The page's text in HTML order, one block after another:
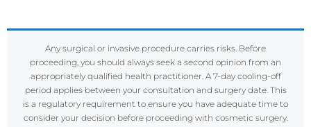
Any surgical or invasive procedure carries risks. Before
proceeding, you should always seek a second opinion from an
appropriately qualified health practitioner. A 7-day cooling-off
period applies between your consultation and surgery date. This
is a regulatory requirement to ensure you have adequate time to
consider your decision before proceeding with cosmetic surgery.